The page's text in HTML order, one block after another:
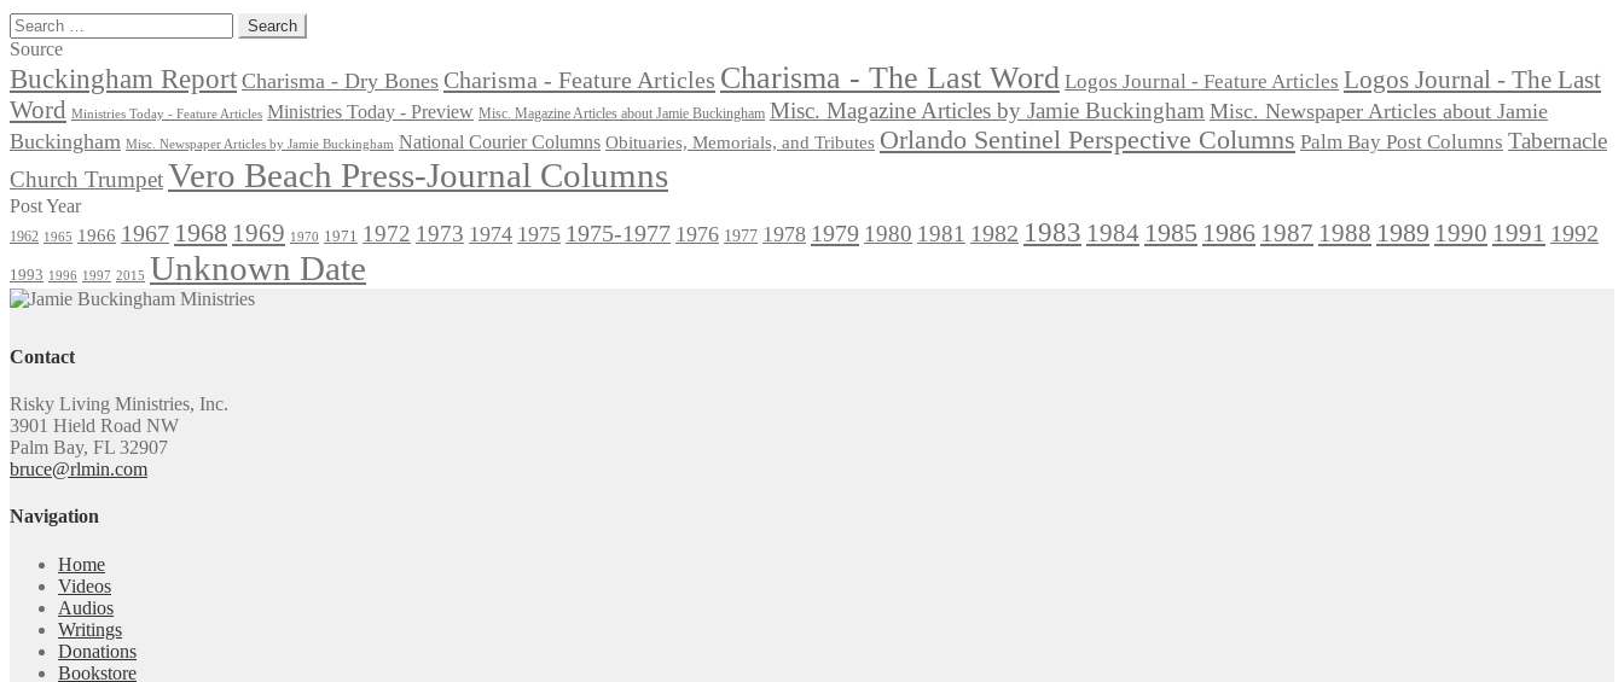
Search
for:
Source
Buckingham Report Charisma - Dry Bones Charisma - Feature Articles Charisma - The Last Word Logos Journal - Feature Articles Logos Journal - The Last
Word
Ministries Today - Feature Articles Ministries Today - Preview Misc. Magazine Articles about Jamie Buckingham Misc. Magazine Articles by Jamie Buckingham Misc. Newspaper Articles about Jamie
Buckingham Misc. Newspaper Articles by Jamie Buckingham National Courier Columns Obituaries, Memorials, and Tributes Orlando Sentinel Perspective Columns Palm Bay Post Columns Tabernacle
Church TrumpetVero Beach Press-Journal Columns
Post Year
1962 1965 1966 1967 1968 1969 1970 1971 1972 1973 1974 1975 1975-1977 1976 1977 1978 1979 1980 1981 1982 1983 1984 1985 1986 1987 1988 1989 1990 1991 1992
1993 1996 1997 2015 Unknown Date
Contact
Risky Living Ministries, Inc.
3901 Hield Road NW
Palm Bay, FL 32907
bruce@rlmin.com
Navigation
Home
Videos
Audios
Writings
Donations
Bookstore